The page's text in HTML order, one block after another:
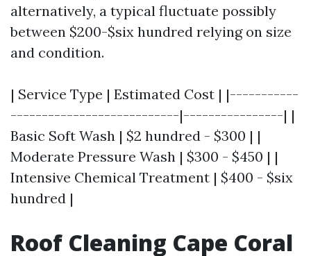
alternatively, a typical fluctuate possibly
between $200-$six hundred relying on size
and condition.
| Service Type | Estimated Cost | |-----------
---------------------------|----------------| |
Basic Soft Wash | $2 hundred - $300 | |
Moderate Pressure Wash | $300 - $450 | |
Intensive Chemical Treatment | $400 - $six
hundred |
Roof Cleaning Cape Coral